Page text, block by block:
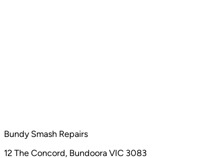
Bundy Smash Repairs
12 The Concord, Bundoora VIC 3083